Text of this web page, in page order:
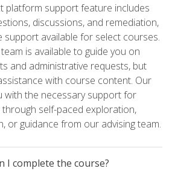
platform support feature includes
discussions, and remediation,
support available for select courses.
is available to guide you on
and administrative requests, but
with course content. Our
with the necessary support for
self-paced exploration,
or guidance from our advising team.
I complete the course?